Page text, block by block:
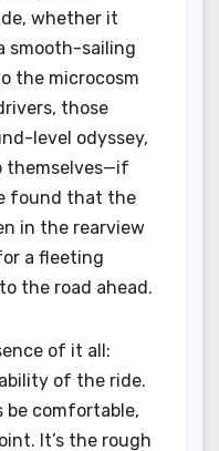
whether it
smooth-sailing
the microcosm
those
level odyssey,
themselves—if
found that the
in the rearview
a fleeting
the road ahead.
of it all:
of the ride.
be comfortable,
It’s the rough